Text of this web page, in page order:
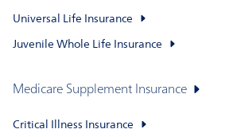
Universal Life Insurance
Juvenile Whole Life Insurance
Medicare Supplement Insurance
Critical Illness Insurance